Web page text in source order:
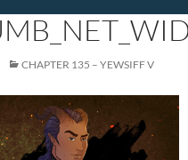
CHAPTER 135 – YEWSIFF V